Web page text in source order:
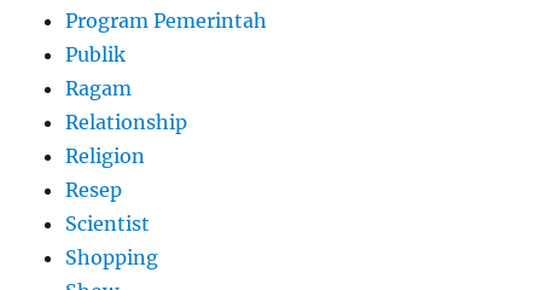
Program Pemerintah
Publik
Ragam
Relationship
Religion
Resep
Scientist
Shopping